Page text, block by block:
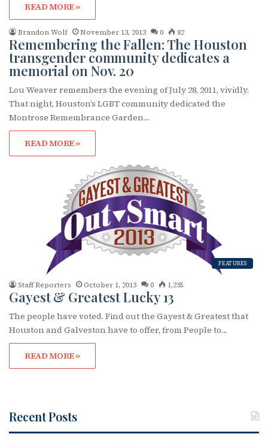
READ MORE »
Brandon Wolf November 13, 2013 0 82
Remembering the Fallen: The Houston
transgender community dedicates a
memorial on Nov. 20
Lou Weaver remembers the evening of July 28, 2011, vividly.
That night, Houston’s LGBT community dedicated the
Montrose Remembrance Garden…
READ MORE »
FEATURES
Staff Reporters October 1, 2013 0 1,235
Gayest & Greatest Lucky 13
The people have voted. Find out the Gayest & Greatest that
Houston and Galveston have to offer, from People to…
READ MORE »
Recent Posts